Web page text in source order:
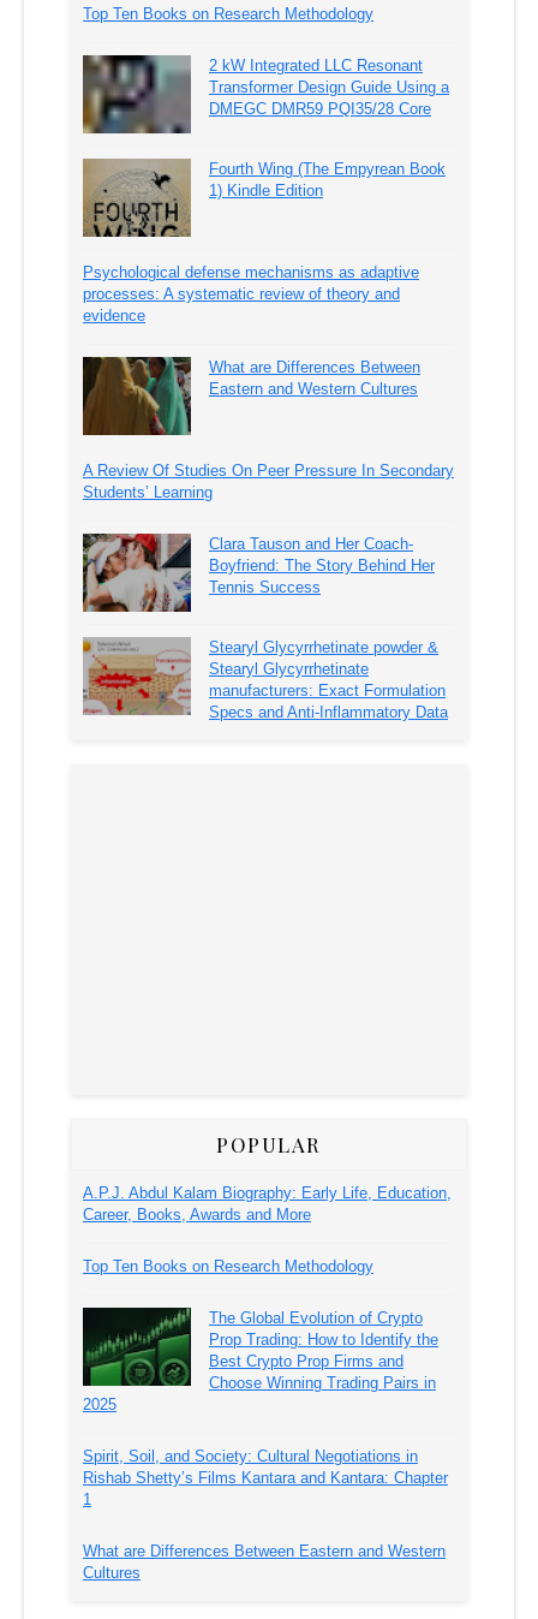
Top Ten Books on Research Methodology
2 kW Integrated LLC Resonant
Transformer Design Guide Using a
DMEGC DMR59 PQI35/28 Core
Fourth Wing (The Empyrean Book
1) Kindle Edition
Psychological defense mechanisms as adaptive
processes: A systematic review of theory and
evidence
What are Differences Between
Eastern and Western Cultures
A Review Of Studies On Peer Pressure In Secondary
Students’ Learning
Clara Tauson and Her Coach-
Boyfriend: The Story Behind Her
Tennis Success
Stearyl Glycyrrhetinate powder &
Stearyl Glycyrrhetinate
manufacturers: Exact Formulation
Specs and Anti-Inflammatory Data
POPULAR
A.P.J. Abdul Kalam Biography: Early Life, Education,
Career, Books, Awards and More
Top Ten Books on Research Methodology
The Global Evolution of Crypto
Prop Trading: How to Identify the
Best Crypto Prop Firms and
Choose Winning Trading Pairs in
2025
Spirit, Soil, and Society: Cultural Negotiations in
Rishab Shetty’s Films Kantara and Kantara: Chapter
1
What are Differences Between Eastern and Western
Cultures